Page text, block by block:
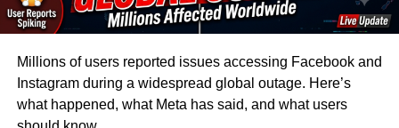
then fell back to 1.7 percent in March before effectively
flatlining in April. The bounce was seasonal noise. The
trend is structural weakness.
The property sector’s role in this cannot be overstated.
For much of the past two decades, real estate accounted
Millions of users reported issues accessing Facebook and
Instagram during a widespread global outage. Here’s
what happened, what Meta has said, and what users